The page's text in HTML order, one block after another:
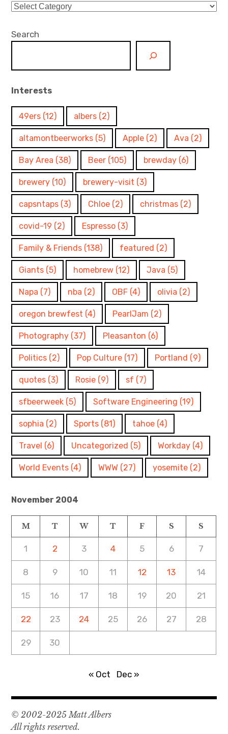
Categories
Search
Interests
49ers (12) albers (2)
altamontbeerworks (5) Apple (2) Ava (2)
Bay Area (38) Beer (105) brewday (6)
brewery (10) brewery-visit (3)
capsntaps (3) Chloe (2) christmas (2)
covid-19 (2) Espresso (3)
Family & Friends (138) featured (2)
Giants (5) homebrew (12) Java (5)
Napa (7) nba (2) OBF (4) olivia (2)
oregon brewfest (4) PearlJam (2)
Photography (37) Pleasanton (6)
Politics (2) Pop Culture (17) Portland (9)
quotes (3) Rosie (9) sf (7)
sfbeerweek (5) Software Engineering (19)
sophia (2) Sports (81) tahoe (4)
Travel (6) Uncategorized (5) Workday (4)
World Events (4) WWW (27) yosemite (2)
November 2004
M T W T F S S
1 2 3 4 5 6 7
8 9 10 11 12 13 14
15 16 17 18 19 20 21
22 23 24 25 26 27 28
29 30
« Oct Dec »